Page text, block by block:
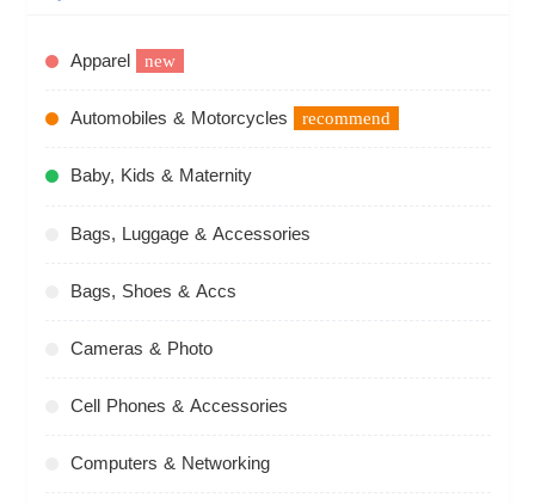
Apparel new
Automobiles & Motorcycles recommend
Baby, Kids & Maternity
Bags, Luggage & Accessories
Bags, Shoes & Accs
Cameras & Photo
Cell Phones & Accessories
Computers & Networking